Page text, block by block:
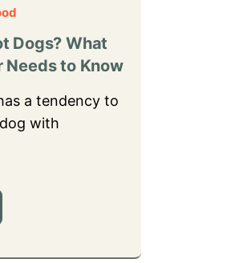
Dogs? What
Needs to Know
a tendency to
with